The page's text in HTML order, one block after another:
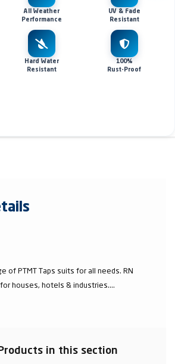
All Weather
Performance
UV & Fade
Resistant
Hard Water
Resistant
100%
Rust-Proof
of PTMT Taps suits for all needs. RN
houses, hotels & industries....
in this section